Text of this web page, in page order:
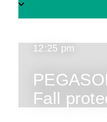
12:25 pm
Fall